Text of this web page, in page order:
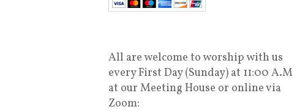
All are welcome to worship with us
every First Day (Sunday) at 11:00 A.M
at our Meeting House or online via
Zoom: